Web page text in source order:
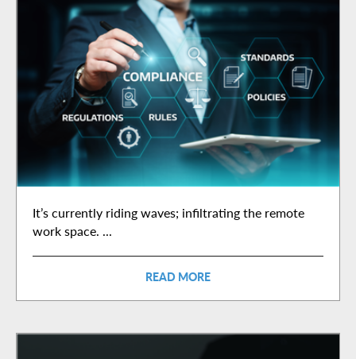
It’s currently riding waves; infiltrating the remote
work space. ...
READ MORE